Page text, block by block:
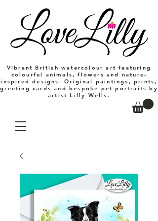
Vibrant British watercolour art featuring
colourful animals, flowers and nature-
inspired designs. Original paintings, prints,
greeting cards and bespoke pet portraits by
artist Lilly Wells.